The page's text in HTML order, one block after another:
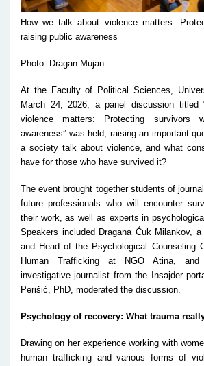
How we talk about violence matters:
raising public awareness
Photo: Dragan Mujan
At the Faculty of Political Sciences,
March 24, 2026, a panel discussion titled
violence matters: Protecting survivors
awareness” was held, raising an important
a society talk about violence, and what
have for those who have survived it?
The event brought together students of
future professionals who will encounter
their work, as well as experts in
Speakers included Dragana Ćuk Milankov,
and Head of the Psychological Counseling
Human Trafficking at NGO Atina,
investigative journalist from the Insajder
Perišić, PhD, moderated the discussion.
Psychology of recovery: What trauma
Drawing on her experience working with
human trafficking and various forms of